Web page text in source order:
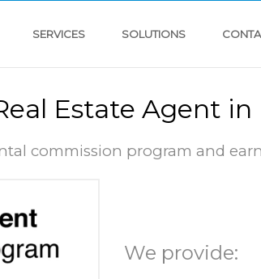
SERVICES SOLUTIONS
Estate Agent in
commission program and
We provide: